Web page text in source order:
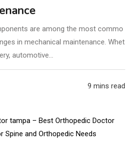
are among the most commo
in mechanical maintenance. Whet
automotive…
9 mins read